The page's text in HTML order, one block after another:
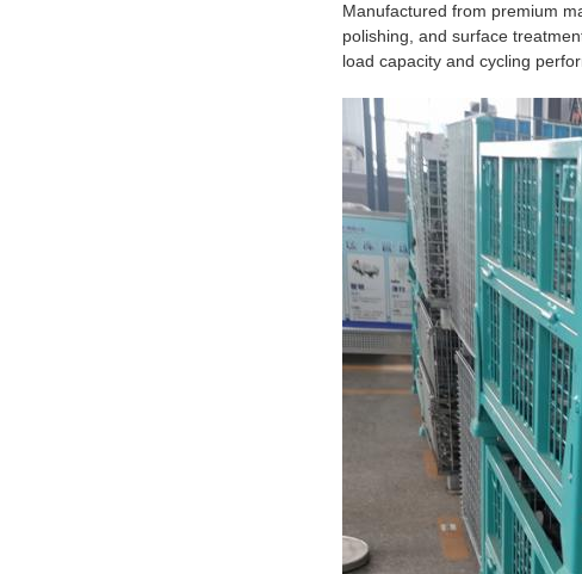
Manufactured from premium
polishing, and surface
load capacity and cycling